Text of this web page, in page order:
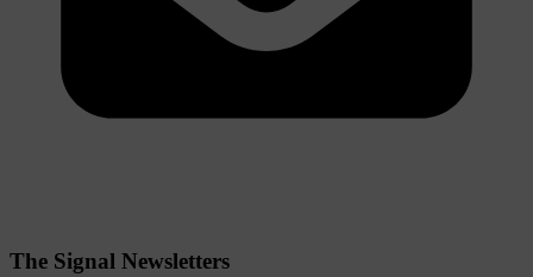
The Signal Newsletters